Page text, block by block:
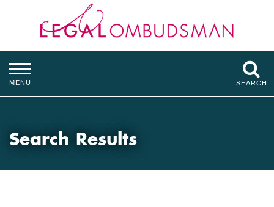
MENU SEARCH
Search Results